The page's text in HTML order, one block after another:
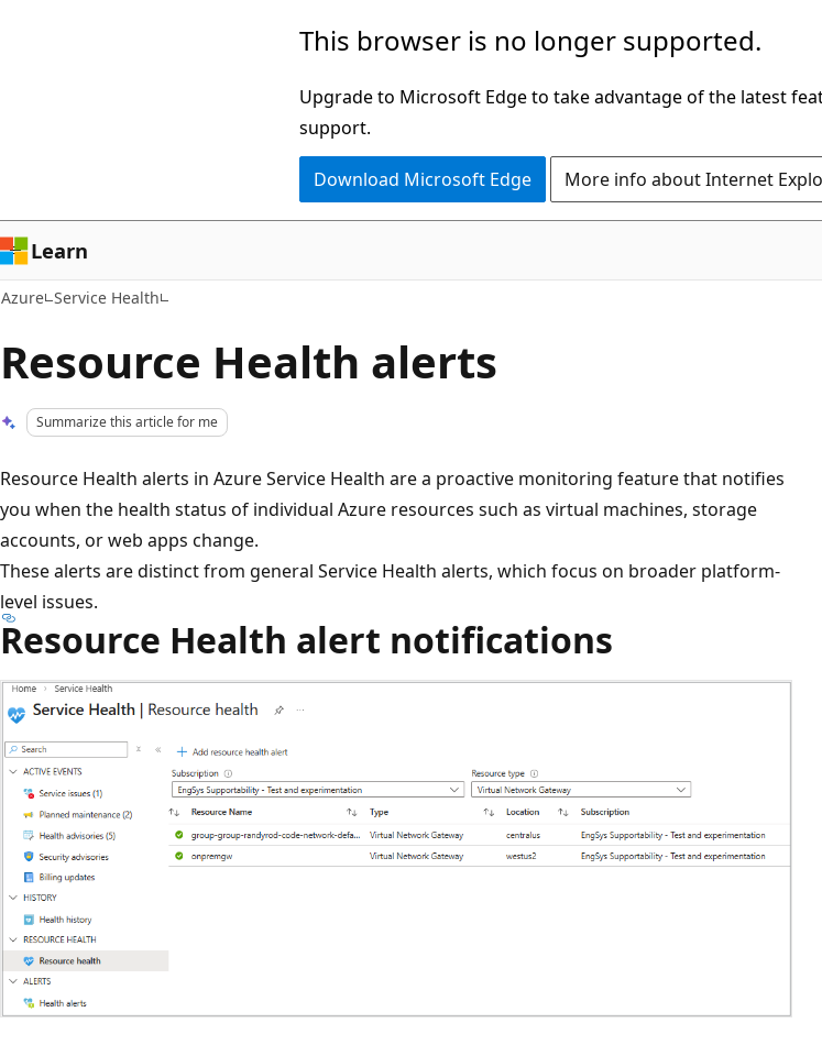
This browser is no longer supported.
Upgrade to Microsoft Edge to take advantage of the latest
support.
Download Microsoft Edge More info about Internet
Learn
Azure Service Health
Resource Health alerts
Summarize this article for me
Resource Health alerts in Azure Service Health are a proactive monitoring feature that notifies
you when the health status of individual Azure resources such as virtual machines, storage
accounts, or web apps change.
These alerts are distinct from general Service Health alerts, which focus on broader platform-
level issues.
Resource Health alert notifications